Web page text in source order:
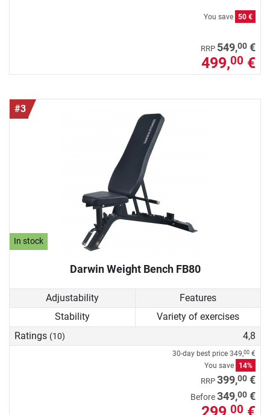
You save 50 €
RRP 549,00 €
499,00 €
#3
In stock
Darwin Weight Bench FB80
Adjustability
Features
Stability
Variety of exercises
Ratings (10) 4,8
30-day best price 349,00 €
You save
14%
RRP 399,00 €
Before349,00 €
00